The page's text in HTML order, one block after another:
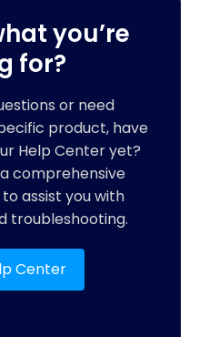
you’re
for?
or need
product, have
Help Center yet?
comprehensive
assist you with
troubleshooting.
Center